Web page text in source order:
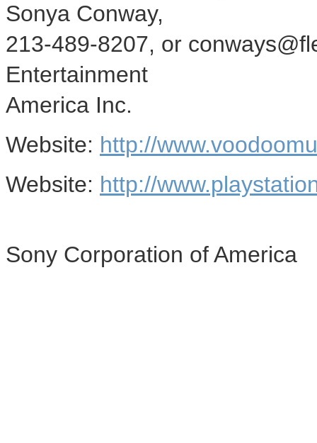
Sonya Conway,
213-489-8207, or
Entertainment
America Inc.
Website: http://
Website: http://
Sony Corporation of America